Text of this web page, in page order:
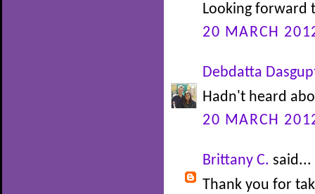
Looking forward
20 MARCH
Debdatta
Hadn't heard
20 MARCH
Brittany C. said...
Thank you for